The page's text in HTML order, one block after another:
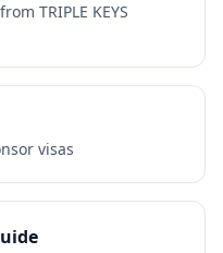
TRIPLE KEYS
visas